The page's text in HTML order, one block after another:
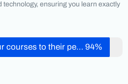
technology, ensuring you learn exactly
Would recommend our courses to their peers 94%